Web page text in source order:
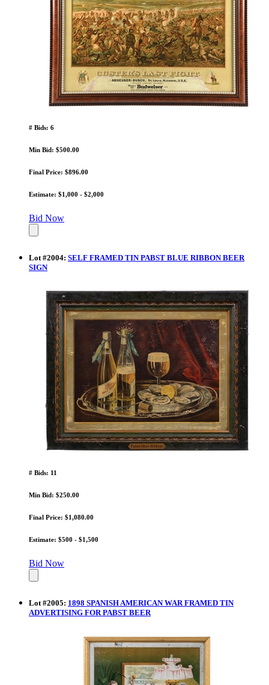
# Bids: 6
Min Bid: $500.00
Final Price: $896.00
Estimate: $1,000 - $2,000
Bid Now
Lot #2004: SELF FRAMED TIN PABST BLUE RIBBON BEER
SIGN
# Bids: 11
Min Bid: $250.00
Final Price: $1,080.00
Estimate: $500 - $1,500
Bid Now
Lot#2005: 1898 SPANISH AMERICAN WAR FRAMED TIN
ADVERTISING FOR PABST BEER